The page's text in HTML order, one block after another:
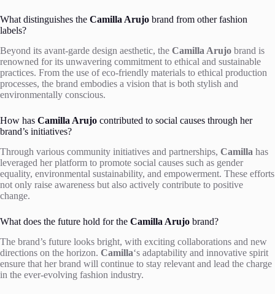
What distinguishes the Camilla Arujo brand from other fashion
labels?
Beyond its avant-garde design aesthetic, the Camilla Arujo brand is
renowned for its unwavering commitment to ethical and sustainable
practices. From the use of eco-friendly materials to ethical production
processes, the brand embodies a vision that is both stylish and
environmentally conscious.
How has Camilla Arujo contributed to social causes through her
brand’s initiatives?
Through various community initiatives and partnerships, Camilla has
leveraged her platform to promote social causes such as gender
equality, environmental sustainability, and empowerment. These efforts
not only raise awareness but also actively contribute to positive
change.
What does the future hold for the Camilla Arujo brand?
The brand’s future looks bright, with exciting collaborations and new
directions on the horizon. Camilla‘s adaptability and innovative spirit
ensure that her brand will continue to stay relevant and lead the charge
in the ever-evolving fashion industry.